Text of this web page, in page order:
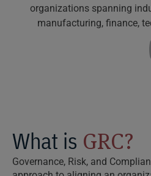
organizations spanning
manufacturing, finance,
What is GRC?
Governance, Risk, and